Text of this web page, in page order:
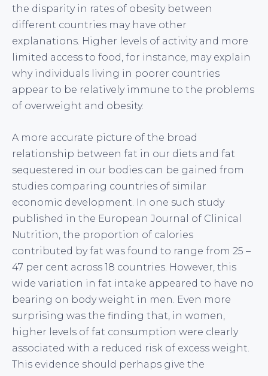
the disparity in rates of obesity between
different countries may have other
explanations. Higher levels of activity and more
limited access to food, for instance, may explain
why individuals living in poorer countries
appear to be relatively immune to the problems
of overweight and obesity.
A more accurate picture of the broad
relationship between fat in our diets and fat
sequestered in our bodies can be gained from
studies comparing countries of similar
economic development. In one such study
published in the European Journal of Clinical
Nutrition, the proportion of calories
contributed by fat was found to range from 25 –
47 per cent across 18 countries. However, this
wide variation in fat intake appeared to have no
bearing on body weight in men. Even more
surprising was the finding that, in women,
higher levels of fat consumption were clearly
associated with a reduced risk of excess weight.
This evidence should perhaps give the